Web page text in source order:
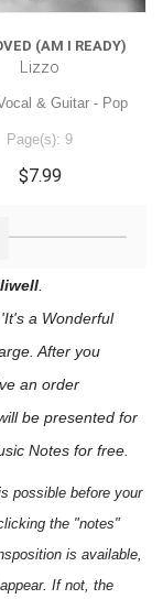
(AM I READY)
Lizzo
& Guitar - Pop
Page(s): 9
$7.99
a Wonderful
After you
an order
be presented for
Notes for free.
possible before your
the "notes"
is available,
If not, the